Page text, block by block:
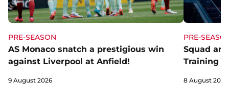
PRE-SEASON
AS Monaco snatch a prestigious win
against Liverpool at Anfield!
9 August 2026
PRE-
Squad
Training
8 August 2026